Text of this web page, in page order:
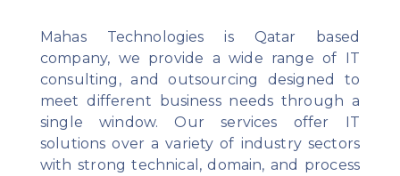
Mahas Technologies is Qatar based
company, we provide a wide range of IT
consulting, and outsourcing designed to
meet different business needs through a
single window. Our services offer IT
solutions over a variety of industry sectors
with strong technical, domain, and process